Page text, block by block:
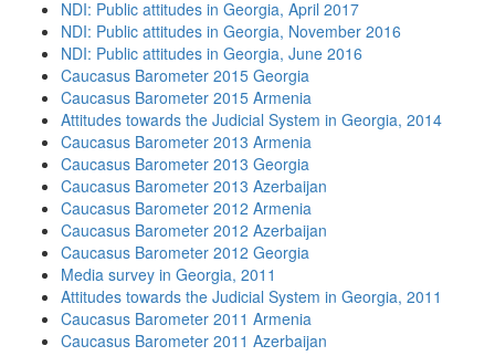
NDI: Public attitudes in Georgia, April 2017
NDI: Public attitudes in Georgia, November 2016
NDI: Public attitudes in Georgia, June 2016
Caucasus Barometer 2015 Georgia
Caucasus Barometer 2015 Armenia
Attitudes towards the Judicial System in Georgia, 2014
Caucasus Barometer 2013 Armenia
Caucasus Barometer 2013 Georgia
Caucasus Barometer 2013 Azerbaijan
Caucasus Barometer 2012 Armenia
Caucasus Barometer 2012 Azerbaijan
Caucasus Barometer 2012 Georgia
Media survey in Georgia, 2011
Attitudes towards the Judicial System in Georgia, 2011
Caucasus Barometer 2011 Armenia
Caucasus Barometer 2011 Azerbaijan